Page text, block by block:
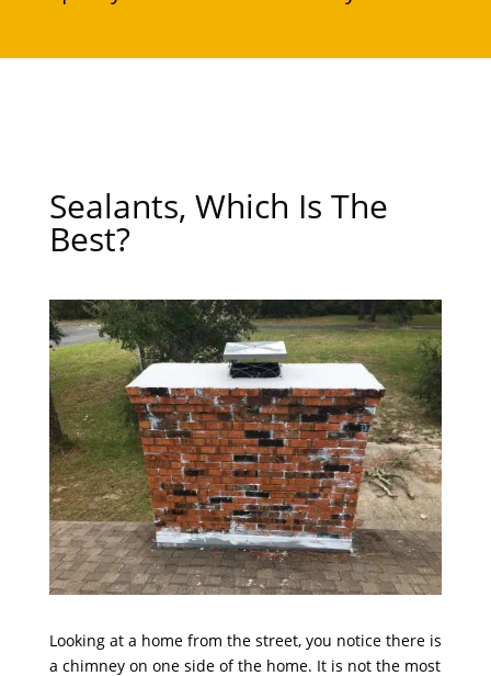
Sealants, Which Is The
Best?
Looking at a home from the street, you notice there is
a chimney on one side of the home. It is not the most